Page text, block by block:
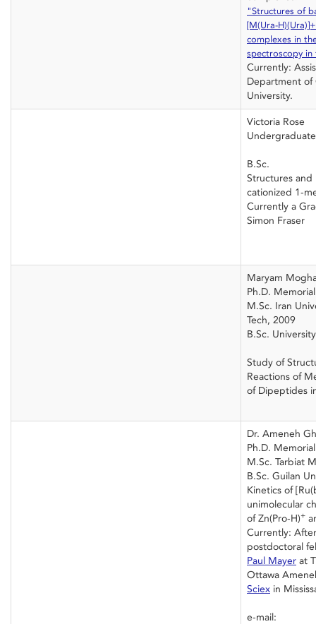
"Structures of
[M(Ura-
complexes in
spectroscopy
Currently:
Department of
University.
Victoria Rose
B.Sc.
Structures and
cationized 1-
Currently a
Simon Fraser
Maryam
Ph.D.
M.Sc. Iran
Tech, 2009
B.Sc.
Study of
Reactions of
of Dipeptides
Dr. Ameneh
Ph.D.
M.Sc. Tarbiat
B.Sc. Guilan
Kinetics of
unimolecular
of Zn(Pro-H)+
Currently:
postdoctoral
Paul Mayer at
Ottawa
Sciex in
e-mail: